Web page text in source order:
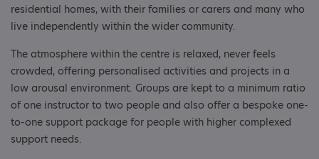
residential homes, with their families or carers and many who
live independently within the wider community.
The atmosphere within the centre is relaxed, never feels
crowded, offering personalised activities and projects in a
low arousal environment. Groups are kept to a minimum ratio
of one instructor to two people and also offer a bespoke one-
to-one support package for people with higher complexed
support needs.